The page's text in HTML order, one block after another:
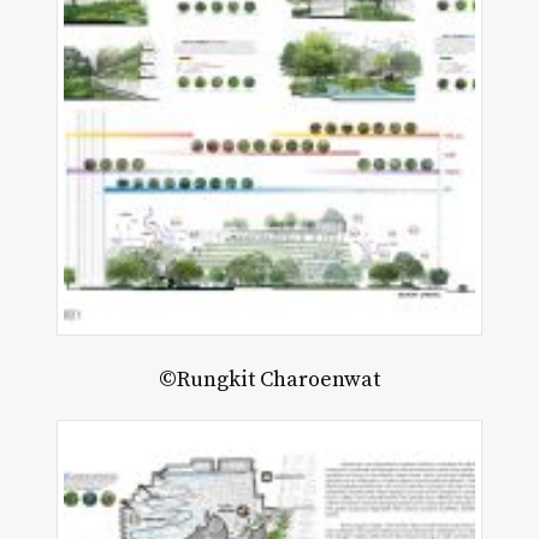
©Rungkit Charoenwat